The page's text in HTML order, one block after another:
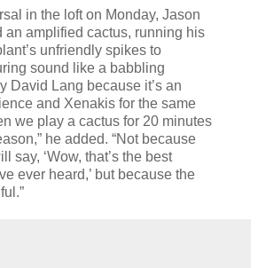
in the loft on Monday, Jason
an amplified cactus, running his
unfriendly spikes to
sound like a babbling
David Lang because it’s an
and Xenakis for the same
we play a cactus for 20 minutes
he added. “Not because
say, ‘Wow, that’s the best
ever heard,’ but because the